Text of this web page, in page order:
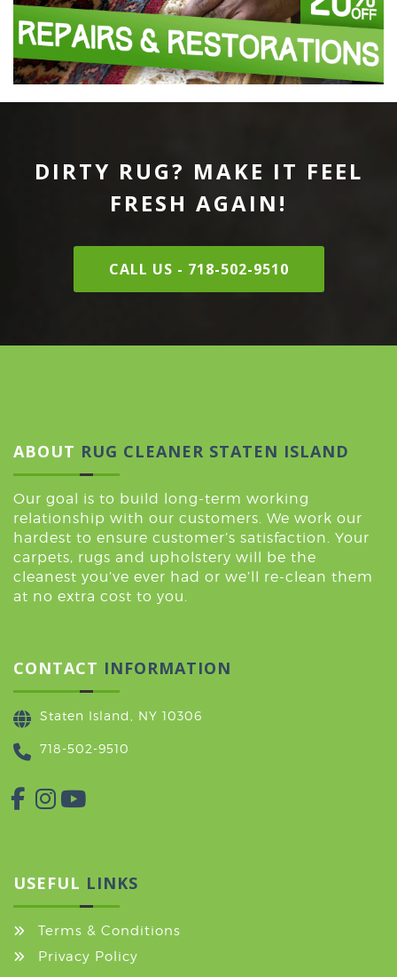
DIRTY RUG? MAKE IT FEEL
FRESH AGAIN!
CALL US - 718-502-9510
ABOUT RUG CLEANER STATEN ISLAND
Our goal is to build long-term working
relationship with our customers. We work our
hardest to ensure customer’s satisfaction. Your
carpets, rugs and upholstery will be the
cleanest you’ve ever had or we’ll re-clean them
at no extra cost to you.
CONTACT INFORMATION
Staten Island, NY 10306
718-502-9510
USEFUL LINKS
Terms & Conditions
Privacy Policy